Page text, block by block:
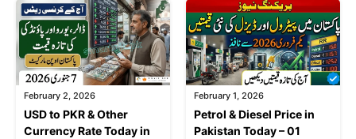
February 2, 2026
USD to PKR & Other
Currency Rate Today in
February 1, 2026
Petrol & Diesel Price in
Pakistan Today – 01